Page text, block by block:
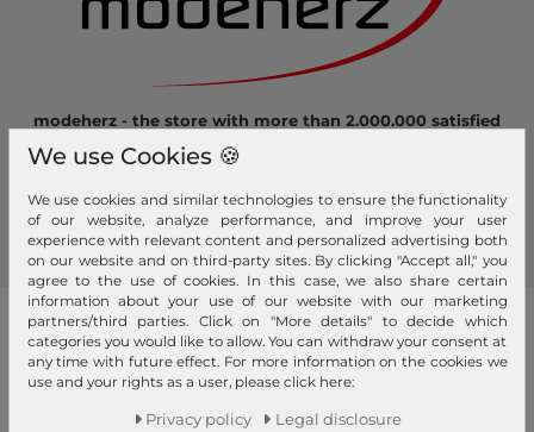
modeherz - the store with more than 2.000.000 satisfied
customers! Here you can shop safely and comfortably.
our brands
4YOU GERRY WEBER
GIANNI CHIARINI Pick & Pack
We use Cookies 🍪
We use cookies and similar technologies to ensure the functionality
of our website, analyze performance, and improve your user
experience with relevant content and personalized advertising both
on our website and on third-party sites. By clicking "Accept all," you
agree to the use of cookies. In this case, we also share certain
information about your use of our website with our marketing
partners/third parties. Click on "More details" to decide which
categories you would like to allow. You can withdraw your consent at
any time with future effect. For more information on the cookies we
use and your rights as a user, please click here:
Privacy policy Legal disclosure